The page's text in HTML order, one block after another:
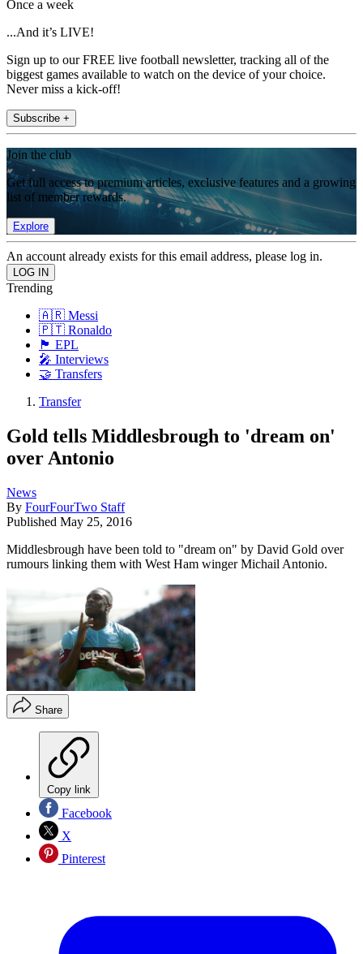
Once a week
...And it’s LIVE!
Sign up to our FREE live football newsletter, tracking all of the
biggest games available to watch on the device of your choice.
Never miss a kick-off!
Subscribe +
Join the club
Get full access to premium articles, exclusive features and a growing
list of member rewards.
Explore
An account already exists for this email address, please log in.
Trending
🇦🇷 Messi
🇵🇹 Ronaldo
🏴󠁧󠁢󠁥󠁮󠁧󠁿 EPL
🎤 Interviews
🤝 Transfers
Transfer
Gold tells Middlesbrough to 'dream on'
over Antonio
News
By FourFourTwo Staff
Published May 25, 2016
Middlesbrough have been told to "dream on" by David Gold over
rumours linking them with West Ham winger Michail Antonio.
Share
Copy link
Facebook
X
Pinterest